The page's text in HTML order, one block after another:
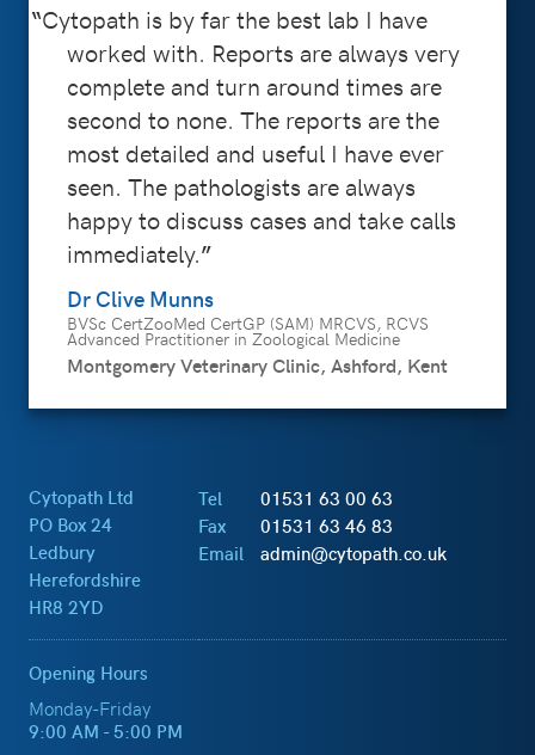
Cytopath is by far the best lab I have
worked with. Reports are always very
complete and turn around times are
second to none. The reports are the
most detailed and useful I have ever
seen. The pathologists are always
happy to discuss cases and take calls
immediately.
Dr Clive Munns
BVSc CertZooMed CertGP (SAM) MRCVS, RCVS
Advanced Practitioner in Zoological Medicine
Montgomery Veterinary Clinic, Ashford, Kent
Cytopath Ltd
PO Box 24
Ledbury
Herefordshire
HR8 2YD
Tel
01531 63 00 63
Fax
01531 63 46 83
Email
admin@cytopath.co.uk
Opening Hours
Monday-Friday
9:00 AM - 5:00 PM